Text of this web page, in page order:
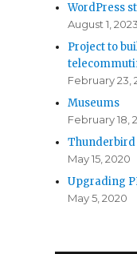
WordPress
August 1, 2023
Project to
February 23,
Museums
February 18,
Thunderbird
May 15, 2020
Upgrading
May 5, 2020